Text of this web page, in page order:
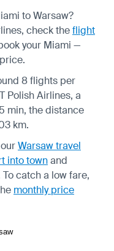
to Warsaw?
check theflight
your Miami —
8 flights per
Polish Airlines, a
min, the distance
km.
Warsaw travel
into townand
To catch a low fare,
monthly price